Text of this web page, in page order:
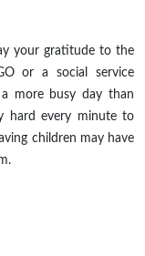
your gratitude to the
or a social service
more busy day than
hard every minute to
children may have